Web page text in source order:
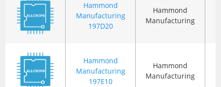
Hammond
Manufacturing
197D20
Hammond
Manufacturing
Hammond
Manufacturing
197E10
Hammond
Manufacturing